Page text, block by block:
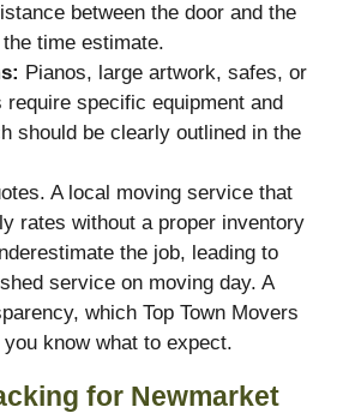
between the door and the
time estimate.
Pianos, large artwork, safes, or
require specific equipment and
should be clearly outlined in the
A local moving service that
rates without a proper inventory
the job, leading to
service on moving day. A
which Top Town Movers
know what to expect.
for Newmarket